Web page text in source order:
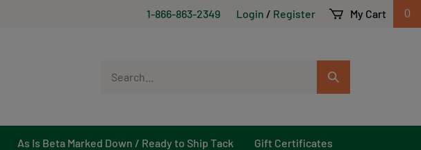
My Cart 0
1-866-863-2349 Login / Register
our
Submit
Search
As Is Beta Marked Down / Ready to Ship Tack Gift Certificates